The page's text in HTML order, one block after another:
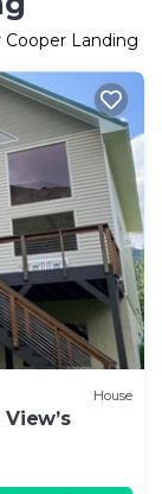
Cooper Landing
House